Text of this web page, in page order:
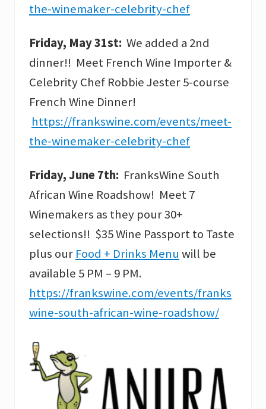
the-winemaker-celebrity-chef
Friday, May 31st: We added a 2nd
dinner!! Meet French Wine Importer &
Celebrity Chef Robbie Jester 5-course
French Wine Dinner!
https://frankswine.com/events/meet-
the-winemaker-celebrity-chef
Friday, June 7th: FranksWine South
African Wine Roadshow! Meet 7
Winemakers as they pour 30+
selections!! $35 Wine Passport to Taste
plus our Food + Drinks Menu will be
available 5 PM – 9 PM.
https://frankswine.com/events/franks
wine-south-african-wine-roadshow/